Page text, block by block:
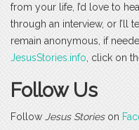
from your life, I’d love to
through an interview, or I’ll
remain anonymous, if
JesusStories.info , click on
Follow Us
Follow Jesus Storieson